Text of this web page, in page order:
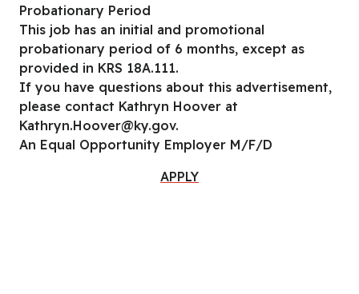
Probationary Period
This job has an initial and promotional
probationary period of 6 months, except as
provided in KRS 18A.111.
If you have questions about this advertisement,
please contact Kathryn Hoover at
Kathryn.Hoover@ky.gov.
An Equal Opportunity Employer M/F/D
APPLY